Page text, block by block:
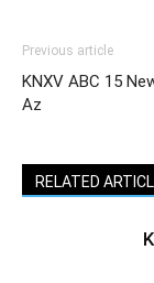
Previous article
KNXV ABC 15
Az
RELATED